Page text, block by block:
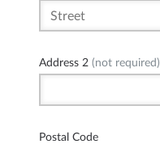
Address 2 (not required)
Postal Code